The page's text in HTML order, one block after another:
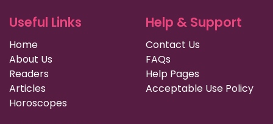
Useful Links
Home
About Us
Readers
Articles
Horoscopes
Help & Support
Contact Us
FAQs
Help Pages
Acceptable Use Policy